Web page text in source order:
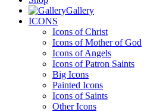
Gallery
ICONS
Icons of Christ
Icons of Mother of God
Icons of Angels
Icons of Patron Saints
Big Icons
Painted Icons
Icons of Saints
Other Icons